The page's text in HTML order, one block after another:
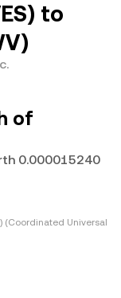
to
of
0.000015240
(Coordinated Universal